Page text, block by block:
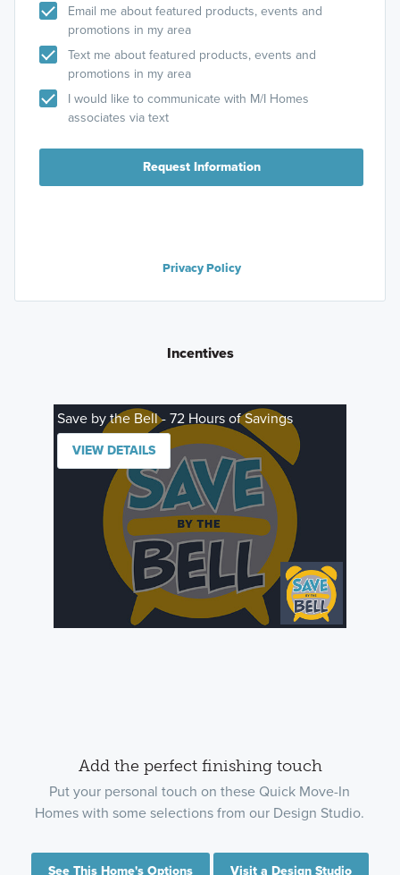
Email me about featured products, events and
promotions in my area
Text me about featured products, events and
promotions in my area
I would like to communicate with M/I Homes
associates via text
Request Information
Privacy Policy
Incentives
Save by the Bell - 72 Hours of Savings
VIEW DETAILS
Add the perfect finishing touch
Put your personal touch on these Quick Move-In
Homes with some selections from our Design Studio.
See This Home's Options Visit a Design Studio